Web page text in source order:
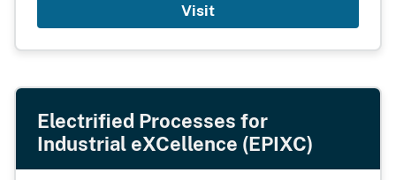
Visit
Electrified Processes for
Industrial eXCellence (EPIXC)